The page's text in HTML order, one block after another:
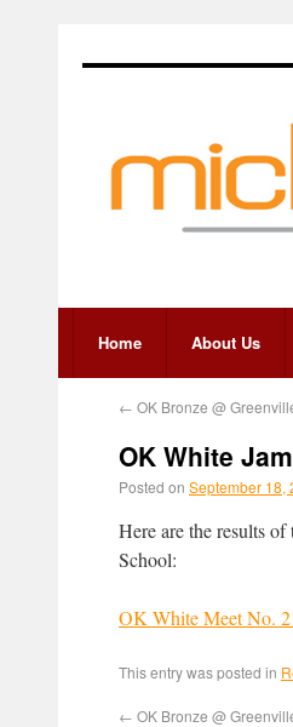
Home About Us
← OK Bronze @
OK White
Posted on September 18,
Here are the results
School:
OK White Meet No. 2
This entry was posted in
← OK Bronze @